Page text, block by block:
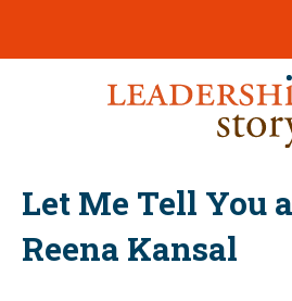
Let Me Tell You
Reena Kansal